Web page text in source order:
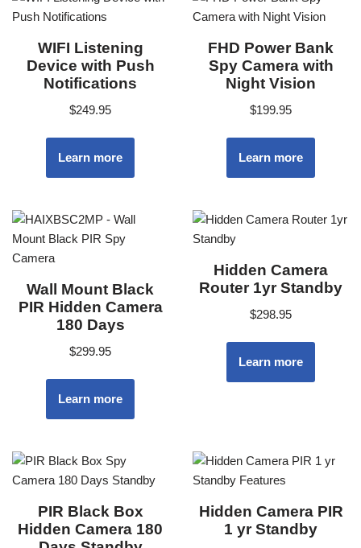
WIFI Listening
Device with Push
Notifications
$249.95
Learn more
FHD Power Bank
Spy Camera with
Night Vision
$199.95
Learn more
Wall Mount Black
PIR Hidden Camera
180 Days
$299.95
Learn more
Hidden Camera
Router 1yr Standby
$298.95
Learn more
PIR Black Box
Hidden Camera 180
Hidden Camera PIR
1 yr Standby